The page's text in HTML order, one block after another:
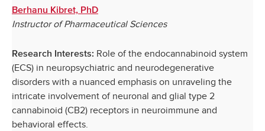
Berhanu Kibret, PhD
Instructor of Pharmaceutical Sciences
Research Interests: Role of the endocannabinoid system
(ECS) in neuropsychiatric and neurodegenerative
disorders with a nuanced emphasis on unraveling the
intricate involvement of neuronal and glial type 2
cannabinoid (CB2) receptors in neuroimmune and
behavioral effects.